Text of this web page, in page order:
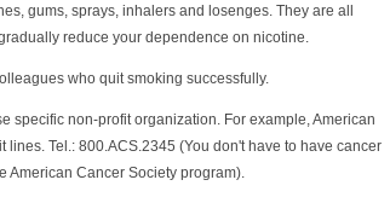
gums, sprays, inhalers and losenges. They are all
reduce your dependence on nicotine.
who quit smoking successfully.
specific non-profit organization. For example, American
lines. Tel.: 800.ACS.2345 (You don't have to have cancer
American Cancer Society program).